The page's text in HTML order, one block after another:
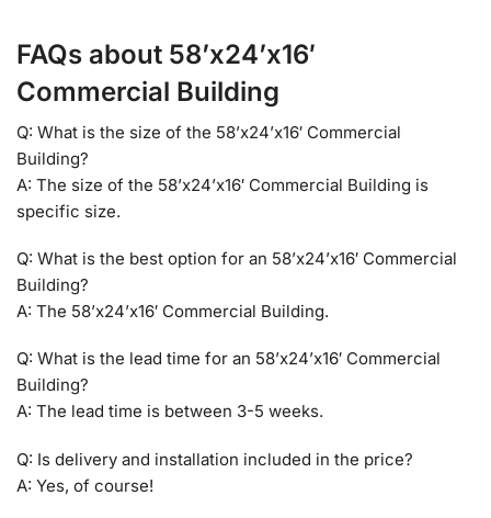
FAQs about 58’x24’x16′
Commercial Building
Q: What is the size of the 58’x24’x16′ Commercial
Building?
A: The size of the 58’x24’x16′ Commercial Building is
specific size.
Q: What is the best option for an 58’x24’x16′ Commercial
Building?
A: The 58’x24’x16′ Commercial Building.
Q: What is the lead time for an 58’x24’x16′ Commercial
Building?
A: The lead time is between 3-5 weeks.
Q: Is delivery and installation included in the price?
A: Yes, of course!